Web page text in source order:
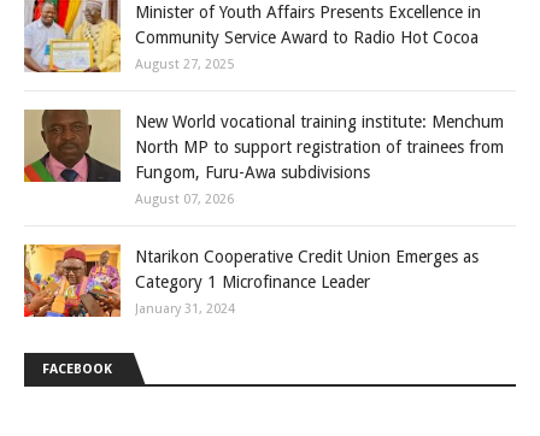
Minister of Youth Affairs Presents Excellence in
Community Service Award to Radio Hot Cocoa
August 27, 2025
New World vocational training institute: Menchum
North MP to support registration of trainees from
Fungom, Furu-Awa subdivisions
August 07, 2026
Ntarikon Cooperative Credit Union Emerges as
Category 1 Microfinance Leader
January 31, 2024
FACEBOOK